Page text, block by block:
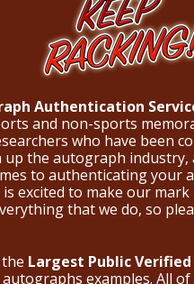
Authentication
and non-sports
who have been
the autograph industry,
to authenticating your
excited to make our
that we do, so
Largest Public
examples. All